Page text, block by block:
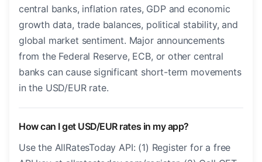
central banks, inflation rates, GDP and economic
growth data, trade balances, political stability, and
global market sentiment. Major announcements
from the Federal Reserve, ECB, or other central
banks can cause significant short-term movements
in the USD/EUR rate.
How can I get USD/EUR rates in my app?
Use the AllRatesToday API: (1) Register for a free